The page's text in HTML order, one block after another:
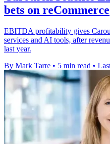
bets on reCommerce
EBITDA profitability gives
services and AI tools, after
last year.
By Mark Tarre • 5 min read •